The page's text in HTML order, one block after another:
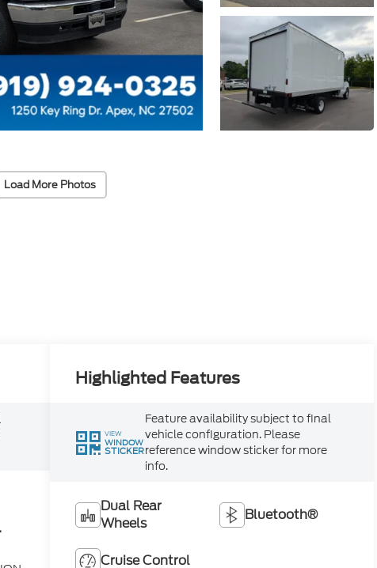
Load More Photos
Highlighted Features
VIEW
WINDOW
STICKER
Feature availability subject to final
vehicle configuration. Please
reference window sticker for more
info.
Dual Rear
Wheels
Bluetooth®
Cruise Control